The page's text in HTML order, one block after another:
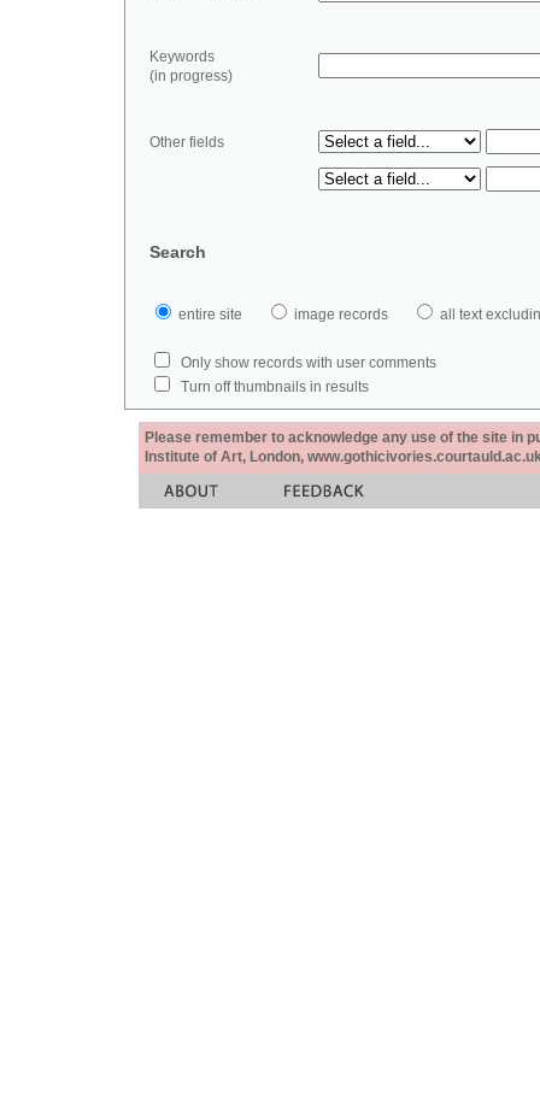
Keywords
(in progress)
Other fields
Search
entire site image records all text
Only show records with user comments
Turn off thumbnails in results
Please remember to acknowledge any use of the site in
Institute of Art, London,